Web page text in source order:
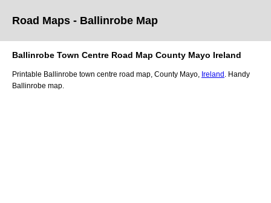
Road Maps - Ballinrobe Map
Ballinrobe Town Centre Road Map County Mayo Ireland
Printable Ballinrobe town centre road map County Mayo, Ireland . Handy
Ballinrobe map